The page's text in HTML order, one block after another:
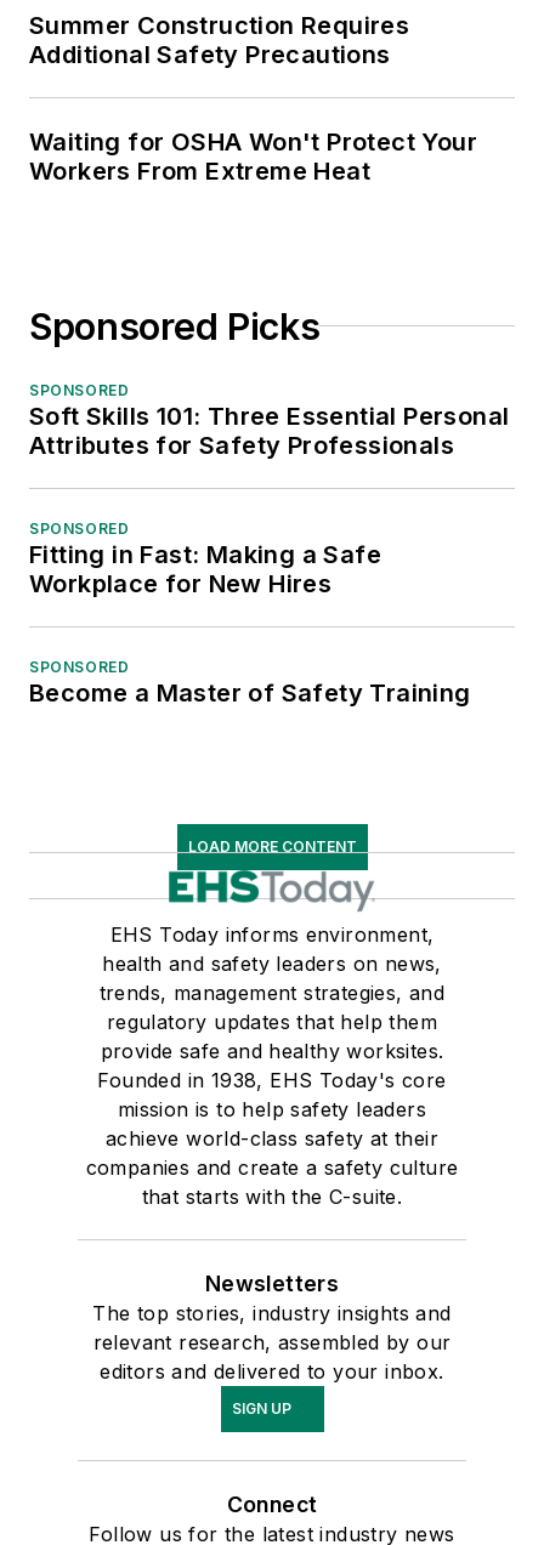
Summer Construction Requires
Additional Safety Precautions
Waiting for OSHA Won't Protect Your
Workers From Extreme Heat
Sponsored Picks
SPONSORED
Soft Skills 101: Three Essential Personal
Attributes for Safety Professionals
SPONSORED
Fitting in Fast: Making a Safe
Workplace for New Hires
SPONSORED
Become a Master of Safety Training
LOAD MORE CONTENT
EHS Today informs environment,
health and safety leaders on news,
trends, management strategies, and
regulatory updates that help them
provide safe and healthy worksites.
Founded in 1938, EHS Today's core
mission is to help safety leaders
achieve world-class safety at their
companies and create a safety culture
that starts with the C-suite.
Newsletters
The top stories, industry insights and
relevant research, assembled by our
editors and delivered to your inbox.
SIGN UP
Connect
Follow us for the latest industry news